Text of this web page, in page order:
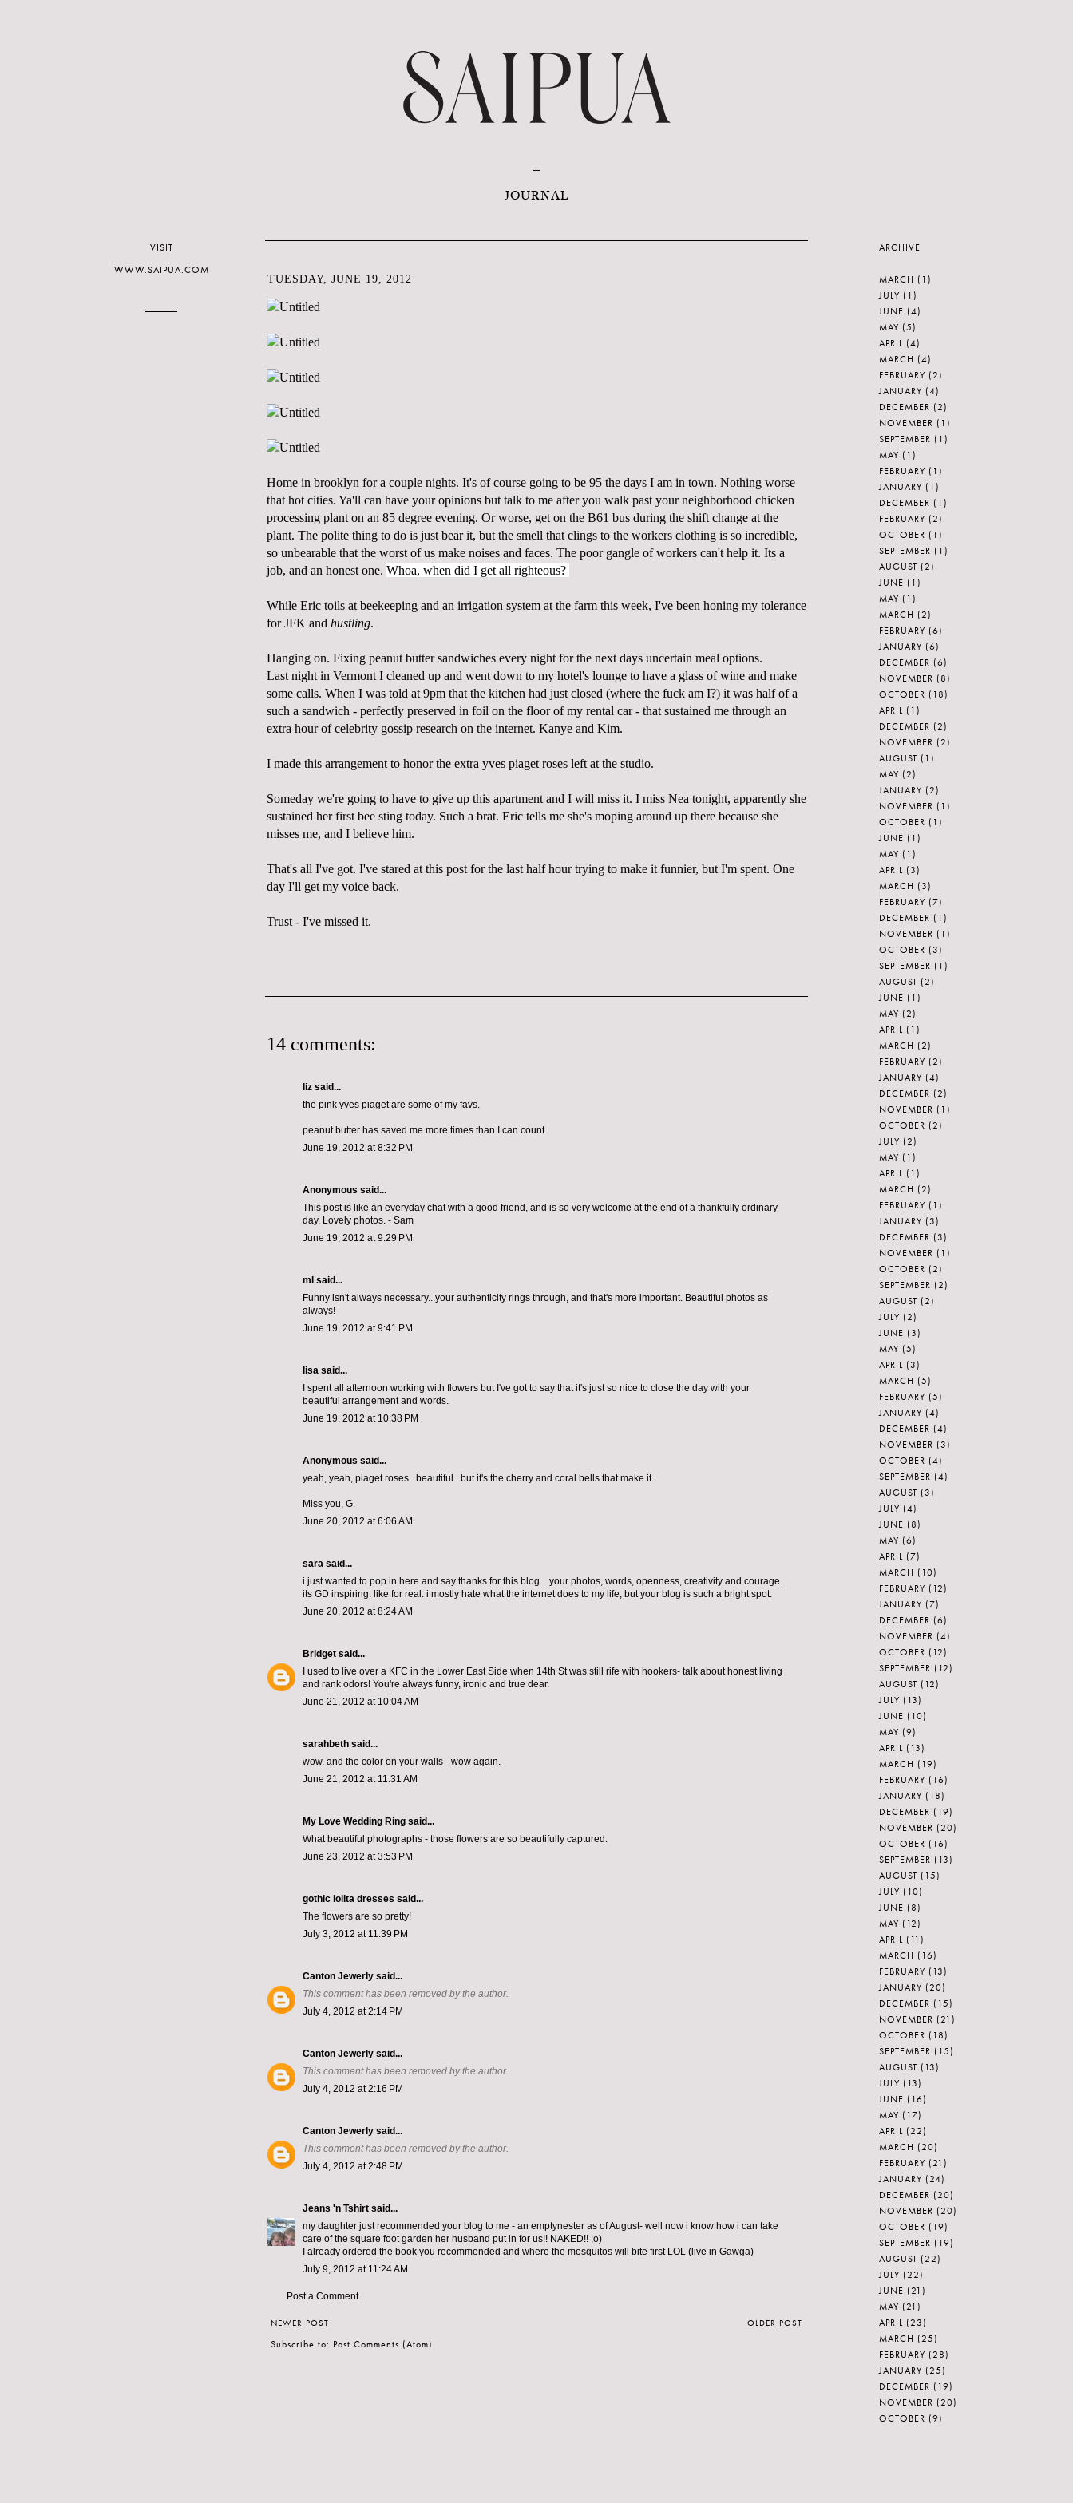
JOURNAL
TUESDAY, JUNE 19, 2012
Home in brooklyn for a couple nights. It's of course going to be 95 the days I am in town. Nothing worse
that hot cities. Ya'll can have your opinions but talk to me after you walk past your neighborhood chicken
processing plant on an 85 degree evening. Or worse, get on the B61 bus during the shift change at the
plant. The polite thing to do is just bear it, but the smell that clings to the workers clothing is so incredible,
so unbearable that the worst of us make noises and faces. The poor gangle of workers can't help it. Its a
job, and an honest one. Whoa, when did I get all righteous?
While Eric toils at beekeeping and an irrigation system at the farm this week, I've been honing my tolerance
for JFK and hustling.
Hanging on. Fixing peanut butter sandwiches every night for the next days uncertain meal options.
Last night in Vermont I cleaned up and went down to my hotel's lounge to have a glass of wine and make
some calls. When I was told at 9pm that the kitchen had just closed (where the fuck am I?) it was half of a
such a sandwich - perfectly preserved in foil on the floor of my rental car - that sustained me through an
extra hour of celebrity gossip research on the internet. Kanye and Kim.
I made this arrangement to honor the extra yves piaget roses left at the studio.
Someday we're going to have to give up this apartment and I will miss it. I miss Nea tonight, apparently she
sustained her first bee sting today. Such a brat. Eric tells me she's moping around up there because she
misses me, and I believe him.
That's all I've got. I've stared at this post for the last half hour trying to make it funnier, but I'm spent. One
day I'll get my voice back.
Trust - I've missed it.
14 comments:
liz said...
the pink yves piaget are some of my favs.
peanut butter has saved me more times than I can count.
June 19, 2012 at 8:32 PM
Anonymous said...
This post is like an everyday chat with a good friend, and is so very welcome at the end of a thankfully ordinary
day. Lovely photos. - Sam
June 19, 2012 at 9:29 PM
ml said...
Funny isn't always necessary...your authenticity rings through, and that's more important. Beautiful photos as
always!
June 19, 2012 at 9:41 PM
lisa said...
I spent all afternoon working with flowers but I've got to say that it's just so nice to close the day with your
beautiful arrangement and words.
June 19, 2012 at 10:38 PM
Anonymous said...
yeah, yeah, piaget roses...beautiful...but it's the cherry and coral bells that make it.
Miss you, G.
June 20, 2012 at 6:06 AM
sara said...
i just wanted to pop in here and say thanks for this blog....your photos, words, openness, creativity and courage.
its GD inspiring. like for real. i mostly hate what the internet does to my life, but your blog is such a bright spot.
June 20, 2012 at 8:24 AM
Bridget said...
I used to live over a KFC in the Lower East Side when 14th St was still rife with hookers- talk about honest living
and rank odors! You're always funny, ironic and true dear.
June 21, 2012 at 10:04 AM
sarahbeth said...
wow. and the color on your walls - wow again.
June 21, 2012 at 11:31 AM
My Love Wedding Ring said...
What beautiful photographs - those flowers are so beautifully captured.
June 23, 2012 at 3:53 PM
gothic lolita dresses said...
The flowers are so pretty!
July 3, 2012 at 11:39 PM
Canton Jewerly said...
This comment has been removed by the author.
July 4, 2012 at 2:14 PM
Canton Jewerly said...
This comment has been removed by the author.
July 4, 2012 at 2:16 PM
Canton Jewerly said...
This comment has been removed by the author.
July 4, 2012 at 2:48 PM
Jeans 'n Tshirt said...
my daughter just recommended your blog to me - an emptynester as of August- well now i know how i can take
care of the square foot garden her husband put in for us!! NAKED!! ;o)
I already ordered the book you recommended and where the mosquitos will bite first LOL (live in Gawga)
July 9, 2012 at 11:24 AM
Post a Comment
NEWER POST OLDER POST
Subscribe to: Post Comments (Atom)
VISIT
WWW.SAIPUA.COM
ARCHIVE
MARCH (1)
JULY (1)
JUNE (4)
MAY (5)
APRIL (4)
MARCH (4)
FEBRUARY (2)
JANUARY (4)
DECEMBER (2)
NOVEMBER (1)
SEPTEMBER (1)
MAY (1)
FEBRUARY (1)
JANUARY (1)
DECEMBER (1)
FEBRUARY (2)
OCTOBER (1)
SEPTEMBER (1)
AUGUST (2)
JUNE (1)
MAY (1)
MARCH (2)
FEBRUARY (6)
JANUARY (6)
DECEMBER (6)
NOVEMBER (8)
OCTOBER (18)
APRIL (1)
DECEMBER (2)
NOVEMBER (2)
AUGUST (1)
MAY (2)
JANUARY (2)
NOVEMBER (1)
OCTOBER (1)
JUNE (1)
MAY (1)
APRIL (3)
MARCH (3)
FEBRUARY (7)
DECEMBER (1)
NOVEMBER (1)
OCTOBER (3)
SEPTEMBER (1)
AUGUST (2)
JUNE (1)
MAY (2)
APRIL (1)
MARCH (2)
FEBRUARY (2)
JANUARY (4)
DECEMBER (2)
NOVEMBER (1)
OCTOBER (2)
JULY (2)
MAY (1)
APRIL (1)
MARCH (2)
FEBRUARY (1)
JANUARY (3)
DECEMBER (3)
NOVEMBER (1)
OCTOBER (2)
SEPTEMBER (2)
AUGUST (2)
JULY (2)
JUNE (3)
MAY (5)
APRIL (3)
MARCH (5)
FEBRUARY (5)
JANUARY (4)
DECEMBER (4)
NOVEMBER (3)
OCTOBER (4)
SEPTEMBER (4)
AUGUST (3)
JULY (4)
JUNE (8)
MAY (6)
APRIL (7)
MARCH (10)
FEBRUARY (12)
JANUARY (7)
DECEMBER (6)
NOVEMBER (4)
OCTOBER (12)
SEPTEMBER (12)
AUGUST (12)
JULY (13)
JUNE (10)
MAY (9)
APRIL (13)
MARCH (19)
FEBRUARY (16)
JANUARY (18)
DECEMBER (19)
NOVEMBER (20)
OCTOBER (16)
SEPTEMBER (13)
AUGUST (15)
JULY (10)
JUNE (8)
MAY (12)
APRIL (11)
MARCH (16)
FEBRUARY (13)
JANUARY (20)
DECEMBER (15)
NOVEMBER (21)
OCTOBER (18)
SEPTEMBER (15)
AUGUST (13)
JULY (13)
JUNE (16)
MAY (17)
APRIL (22)
MARCH (20)
FEBRUARY (21)
JANUARY (24)
DECEMBER (20)
NOVEMBER (20)
OCTOBER (19)
SEPTEMBER (19)
AUGUST (22)
JULY (22)
JUNE (21)
MAY (21)
APRIL (23)
MARCH (25)
FEBRUARY (28)
JANUARY (25)
DECEMBER (19)
NOVEMBER (20)
OCTOBER (9)